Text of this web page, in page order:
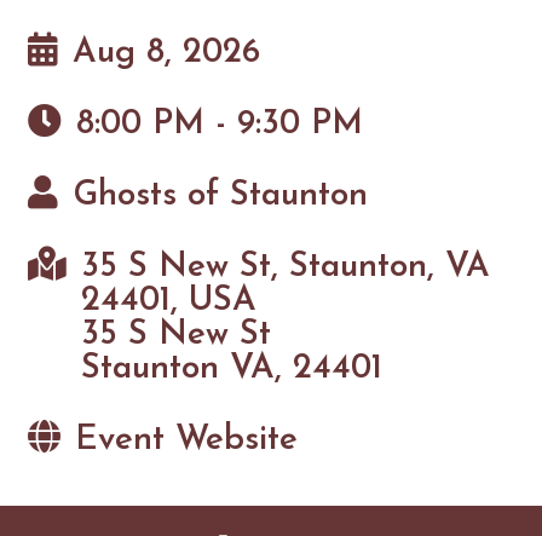
Aug 8, 2026
8:00 PM - 9:30 PM
Ghosts of Staunton
35 S New St, Staunton, VA
24401, USA
35 S New St
Staunton VA, 24401
Event Website